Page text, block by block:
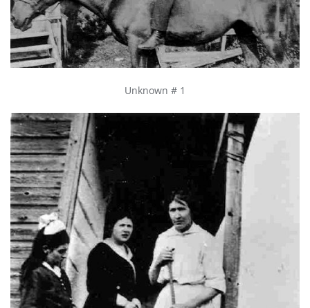
Unknown # 1